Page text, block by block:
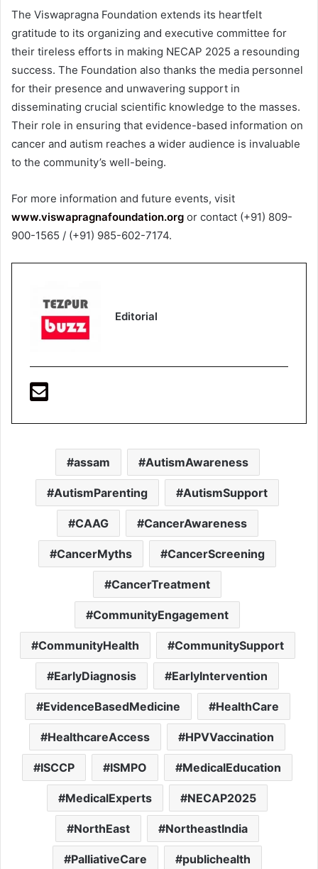
The Viswapragna Foundation extends its heartfelt
gratitude to its organizing and executive committee for
their tireless efforts in making NECAP 2025 a resounding
success. The Foundation also thanks the media personnel
for their presence and unwavering support in
disseminating crucial scientific knowledge to the masses.
Their role in ensuring that evidence-based information on
cancer and autism reaches a wider audience is invaluable
to the community’s well-being.
For more information and future events, visit
www.viswapragnafoundation.org or contact (+91) 809-
900-1565 / (+91) 985-602-7174.
Editorial
assam AutismAwareness
AutismParenting AutismSupport
CAAG CancerAwareness
CancerMyths CancerScreening
CancerTreatment
CommunityEngagement
CommunityHealth CommunitySupport
EarlyDiagnosis EarlyIntervention
EvidenceBasedMedicine HealthCare
HealthcareAccess HPVVaccination
ISCCP ISMPO MedicalEducation
MedicalExperts NECAP2025
NorthEast NortheastIndia
PalliativeCare publichealth